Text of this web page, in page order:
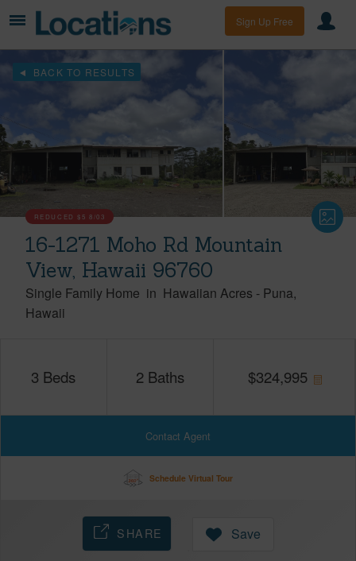
Sign Up Free
BACK TO RESULTS
REDUCED$5 8/03
16-1271 Moho Rd Mountain
View, Hawaii 96760
Single Family Home in Hawaiian Acres - Puna
Hawaii
3 Beds 2 Baths $324,995
Contact Agent
Schedule Virtual Tour
SHARE Save